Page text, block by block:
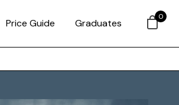
Price Guide Graduates
0